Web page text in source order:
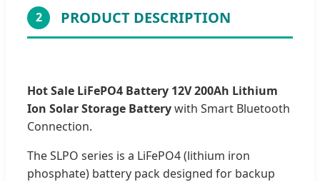
2 PRODUCT DESCRIPTION
Hot Sale LiFePO4 Battery 12V 200Ah Lithium
Ion Solar Storage Batterywith Smart Bluetooth
Connection.
The SLPO series is a LiFePO4 (lithium iron
phosphate) battery pack designed for backup